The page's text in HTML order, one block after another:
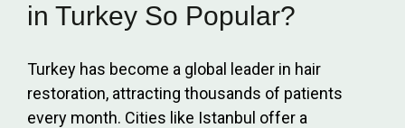
in Turkey So Popular?
Turkey has become a global leader in hair
restoration, attracting thousands of patients
every month. Cities like Istanbul offer a